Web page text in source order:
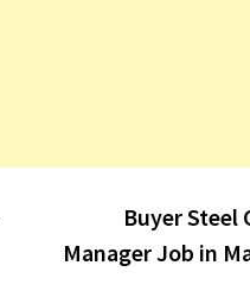
Buyer
Manager Job in